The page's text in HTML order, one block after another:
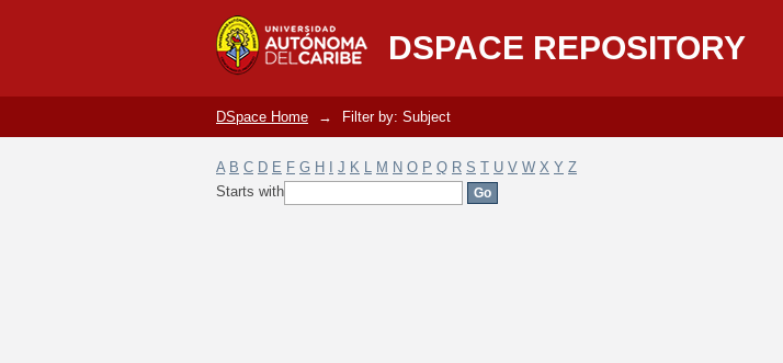
DSPACE REPOSITORY
Filter by: Subject
DSpace Home → Filter by: Subject
A B C D E F G H J K L M N O P Q R S T U V W X Y Z
Starts with